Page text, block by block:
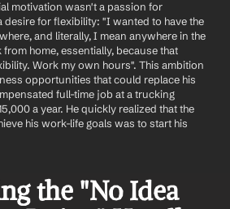
motivation wasn't a passion for
desire for flexibility: "I wanted to have the
and literally, I mean anywhere in the
home, essentially, because that
Work my own hours". This ambition
opportunities that could replace his
full-time job at a trucking
a year. He quickly realized that the
his work-life goals was to start his
the "No Idea